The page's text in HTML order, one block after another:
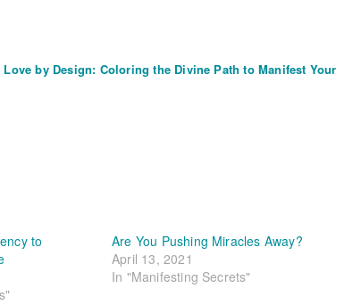
by Design: Coloring the Divine Path to Manifest Your
to
Are You Pushing Miracles Away?
April 13, 2021
In "Manifesting Secrets"